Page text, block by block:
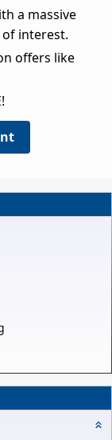
a massive
of interest.
offers like